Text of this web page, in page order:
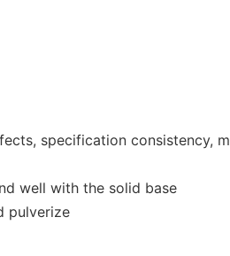
specification consistency,
well with the solid base
pulverize